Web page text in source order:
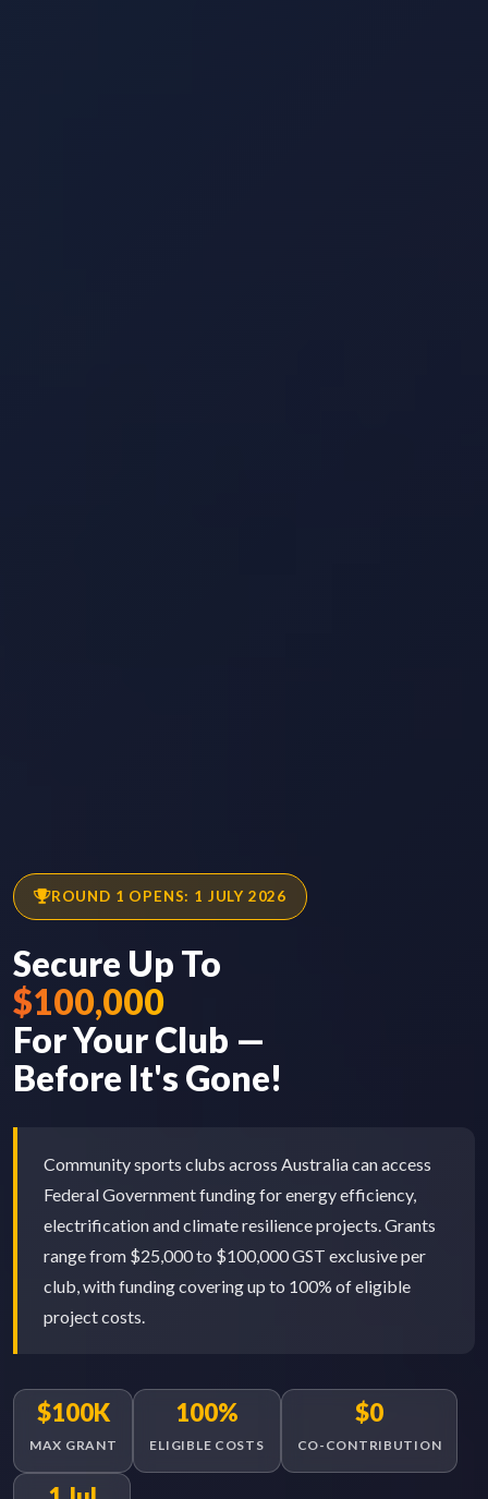
ROUND 1 OPENS: 1 JULY 2026
Secure Up To
$100,000
For Your Club —
Before It's Gone!
Community sports clubs across Australia can access
Federal Government funding for energy efficiency,
electrification and climate resilience projects. Grants
range from $25,000 to $100,000 GST exclusive per
club, with funding covering up to 100% of eligible
project costs.
$100K
MAX GRANT
100%
ELIGIBLE COSTS
$0
CO-CONTRIBUTION